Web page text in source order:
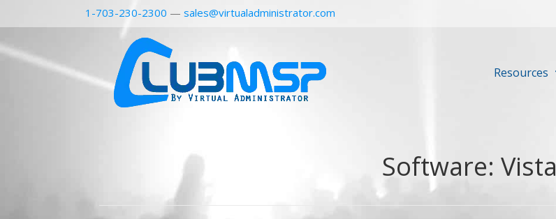
1-703-230-2300 — sales@virtualadministrator.com
Resources
Software: Vista